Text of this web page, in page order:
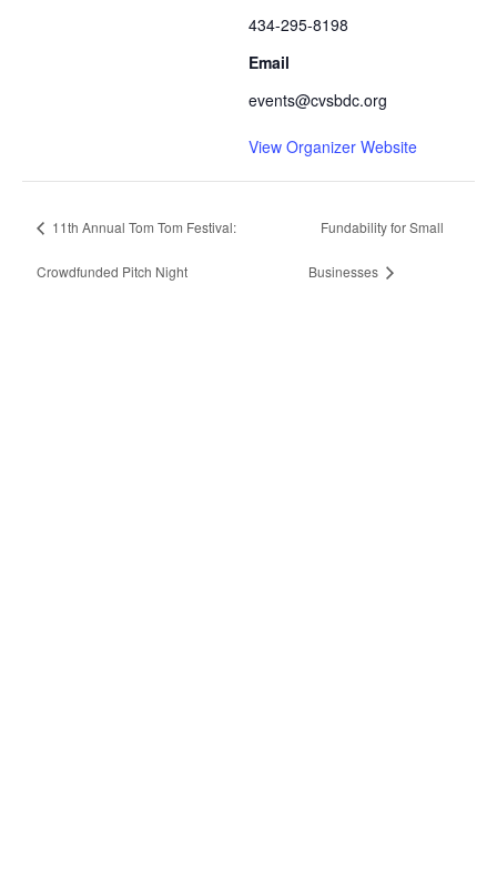
434-295-8198
Email
events@cvsbdc.org
View Organizer Website
11th Annual Tom Tom Festival:
Crowdfunded Pitch Night
Fundability for Small
Businesses